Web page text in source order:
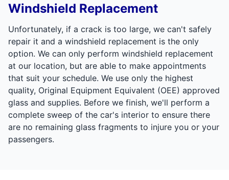
Windshield Replacement
Unfortunately, if a crack is too large, we can't safely
repair it and a windshield replacement is the only
option. We can only perform windshield replacement
at our location, but are able to make appointments
that suit your schedule. We use only the highest
quality, Original Equipment Equivalent (OEE) approved
glass and supplies. Before we finish, we'll perform a
complete sweep of the car's interior to ensure there
are no remaining glass fragments to injure you or your
passengers.